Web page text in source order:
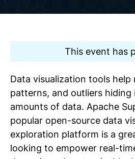
This event has
Data visualization tools help
patterns, and outliers hiding
amounts of data. Apache
popular open-source data
exploration platform is a
looking to empower real-